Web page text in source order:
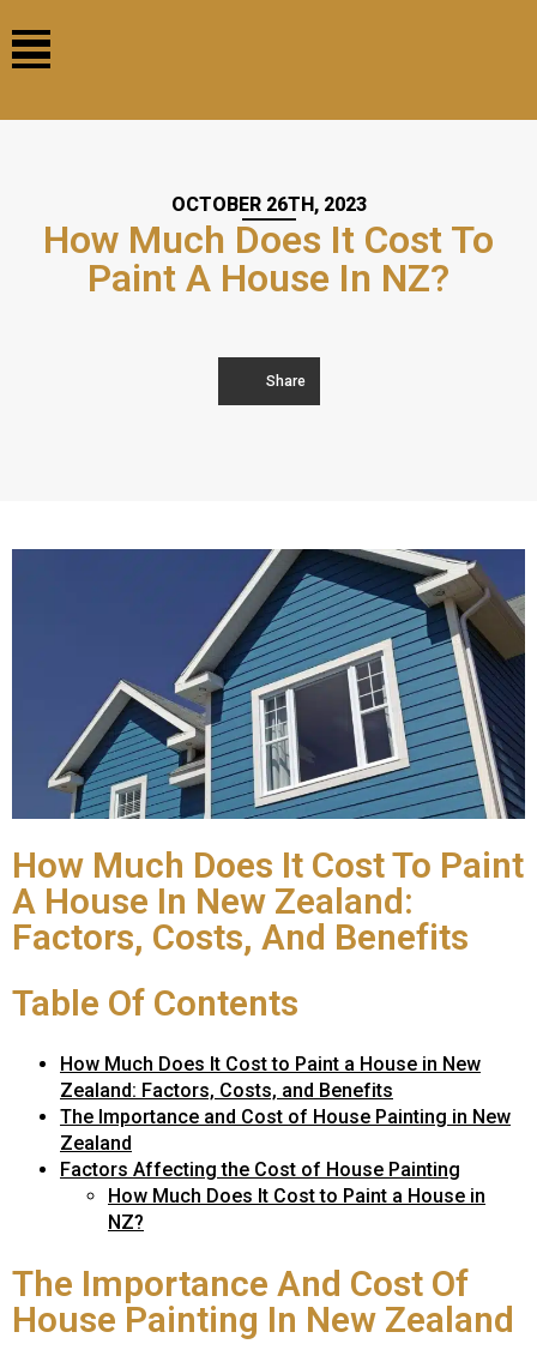
OCTOBER 26TH, 2023
How Much Does It Cost To
Paint A House In NZ?
Share
How Much Does It Cost To Paint
A House In New Zealand:
Factors, Costs, And Benefits
Table Of Contents
How Much Does It Cost to Paint a House in New
Zealand: Factors, Costs, and Benefits
The Importance and Cost of House Painting in New
Zealand
Factors Affecting the Cost of House Painting
How Much Does It Cost to Paint a House in
NZ?
The Importance And Cost Of
House Painting In New Zealand